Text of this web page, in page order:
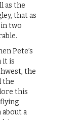
as the
that as
two
Pete’s
it is
the
the
this
about a